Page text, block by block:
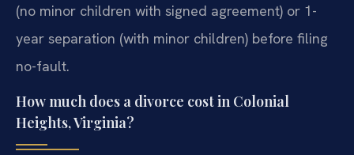
(no minor children with signed agreement) or 1-
year separation (with minor children) before filing
no-fault.
How much does a divorce cost in Colonial
Heights, Virginia?